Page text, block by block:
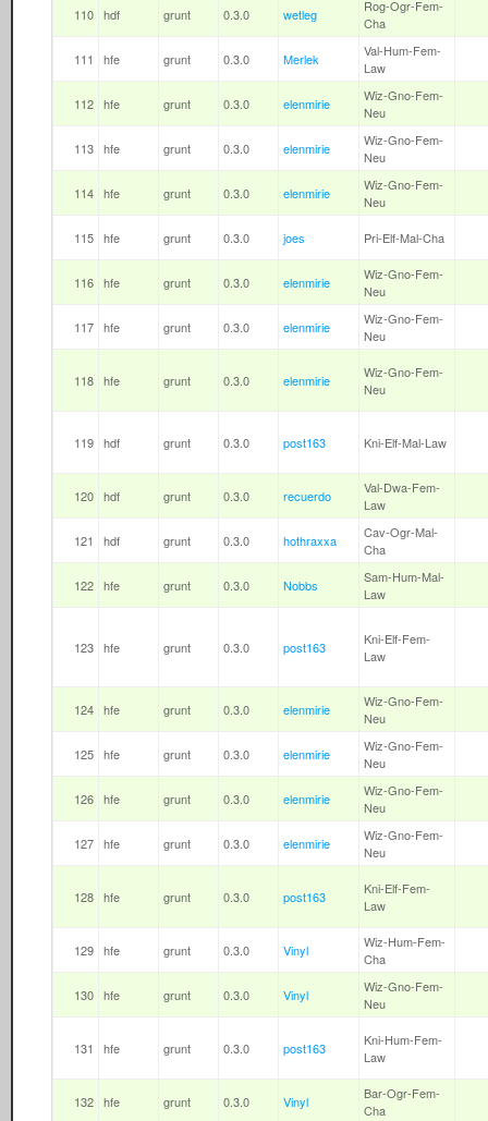
110 hdf grunt 0.3.0 wetleg
Rog-Ogr-Fem-
Cha
111 hfe grunt 0.3.0 Merlek
Val-Hum-Fem-
Law
112 hfe grunt 0.3.0 elenmirie
Wiz-Gno-Fem-
Neu
113 hfe grunt 0.3.0 elenmirie
Wiz-Gno-Fem-
Neu
114 hfe grunt 0.3.0 elenmirie
Wiz-Gno-Fem-
Neu
115 hfe grunt 0.3.0 joes Pri-Elf-Mal-Cha
116 hfe grunt 0.3.0 elenmirie
Wiz-Gno-Fem-
Neu
117 hfe grunt 0.3.0 elenmirie
Wiz-Gno-Fem-
Neu
118 hfe grunt 0.3.0 elenmirie
Wiz-Gno-Fem-
Neu
119 hdf grunt 0.3.0 post163 Kni-Elf-Mal-Law
120 hdf grunt 0.3.0 recuerdo
Val-Dwa-Fem-
Law
121 hdf grunt 0.3.0 hothraxxa
Cav-Ogr-Mal-
Cha
122 hfe grunt 0.3.0 Nobbs
Sam-Hum-Mal-
Law
123 hfe grunt 0.3.0 post163
Kni-Elf-Fem-
Law
124 hfe grunt 0.3.0 elenmirie
Wiz-Gno-Fem-
Neu
125 hfe grunt 0.3.0 elenmirie
Wiz-Gno-Fem-
Neu
126 hfe grunt 0.3.0 elenmirie
Wiz-Gno-Fem-
Neu
127 hfe grunt 0.3.0 elenmirie
Wiz-Gno-Fem-
Neu
128 hfe grunt 0.3.0 post163
Kni-Elf-Fem-
Law
129 hfe grunt 0.3.0 Vinyl
Wiz-Hum-Fem-
Cha
130 hfe grunt 0.3.0 Vinyl
Wiz-Gno-Fem-
Neu
131 hfe grunt 0.3.0 post163
Kni-Hum-Fem-
Law
132 hfe grunt 0.3.0 Vinyl
Bar-Ogr-Fem-
Cha